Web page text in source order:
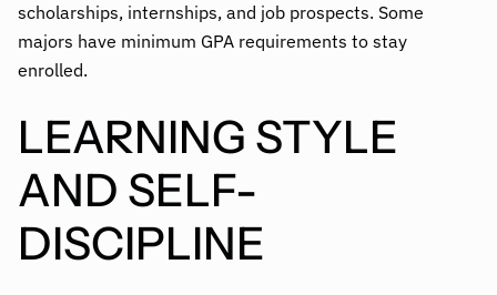
scholarships, internships, and job prospects. Some
majors have minimum GPA requirements to stay
enrolled.
LEARNING STYLE
AND SELF-
DISCIPLINE